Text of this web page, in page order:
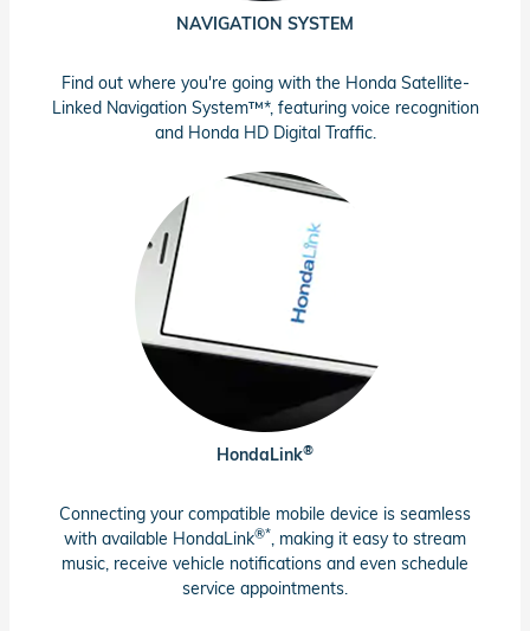
NAVIGATION SYSTEM
Find out where you're going with the Honda Satellite-
Linked Navigation System™*, featuring voice recognition
and Honda HD Digital Traffic.
HondaLink®
Connecting your compatible mobile device is seamless
with available HondaLink®*, making it easy to stream
music, receive vehicle notifications and even schedule
service appointments.